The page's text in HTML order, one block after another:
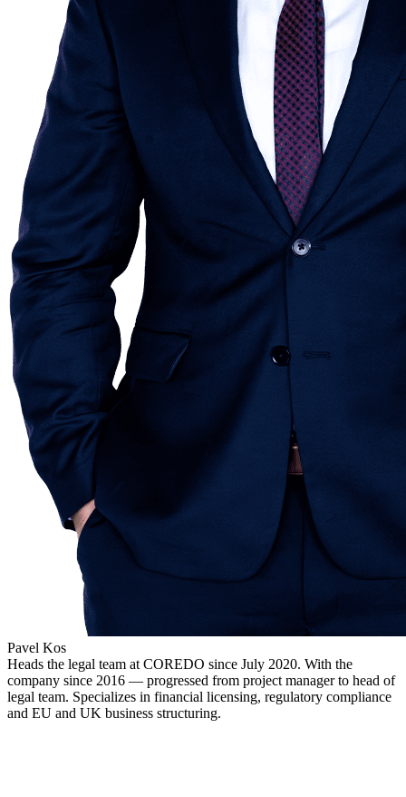
Pavel Kos
Heads the legal team at COREDO since July 2020. With the
company since 2016 — progressed from project manager to head of
legal team. Specializes in financial licensing, regulatory compliance
and EU and UK business structuring.